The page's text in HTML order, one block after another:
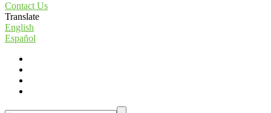
Contact Us
Translate
English
Español